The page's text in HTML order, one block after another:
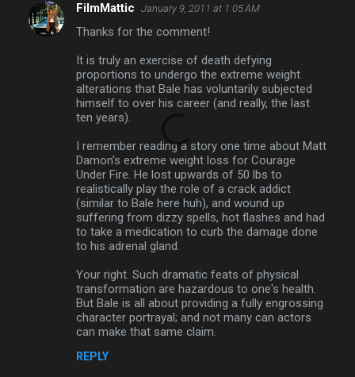
FilmMattic January 9, 2011 at 1:05 AM
Thanks for the comment!
It is truly an exercise of death defying
proportions to undergo the extreme weight
alterations that Bale has voluntarily subjected
himself to over his career (and really, the last
ten years).
I remember reading a story one time about Matt
Damon's extreme weight loss for Courage
Under Fire. He lost upwards of 50 lbs to
realistically play the role of a crack addict
(similar to Bale here huh), and wound up
suffering from dizzy spells, hot flashes and had
to take a medication to curb the damage done
to his adrenal gland.
Your right. Such dramatic feats of physical
transformation are hazardous to one's health.
But Bale is all about providing a fully engrossing
character portrayal; and not many can actors
can make that same claim.
REPLY